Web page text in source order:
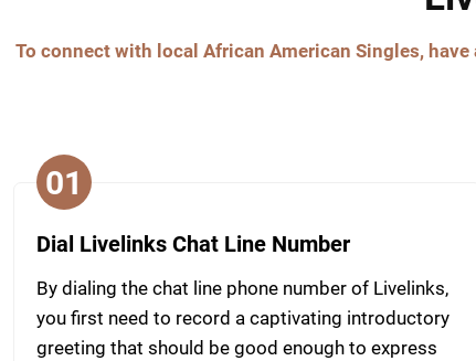
To connect with local African American Singles,
01
Dial Livelinks Chat Line Number
By dialing the chat line phone number of Livelinks,
you first need to record a captivating introductory
greeting that should be good enough to express